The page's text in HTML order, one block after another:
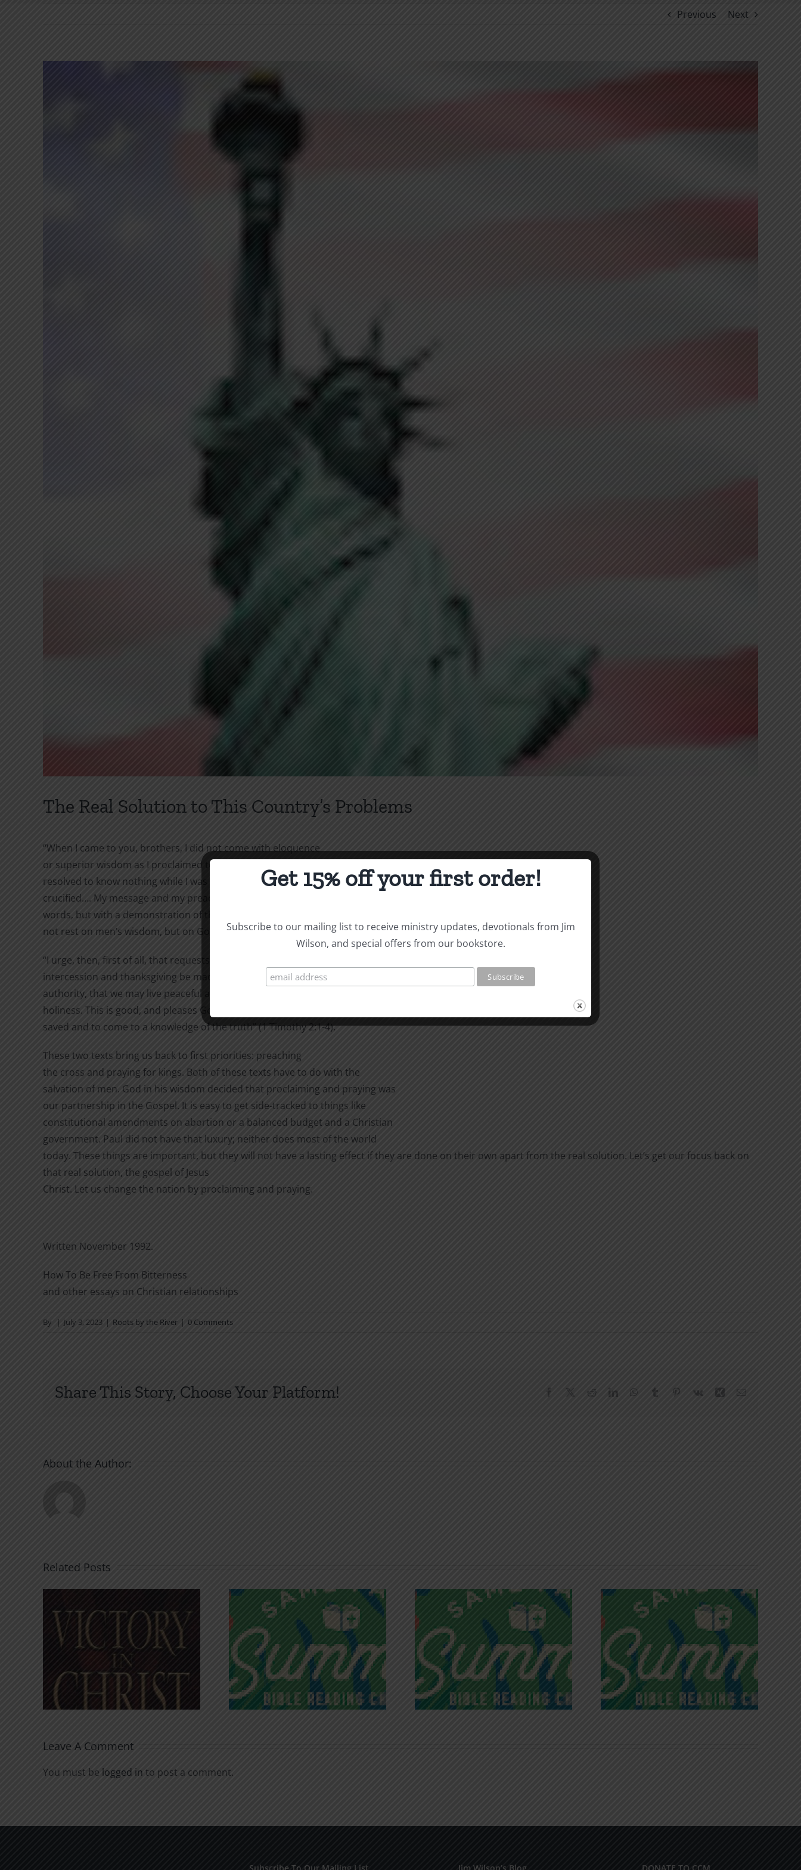
Previous Next
The Real Solution to This Country’s Problems
“When I came to you, brothers, I did not come with eloquence
or superior wisdom as I proclaimed to you the testimony about God. For I
resolved to know nothing while I was with you except Jesus Christ and him
crucified…. My message and my preaching were not with wise and persuasive
words, but with a demonstration of the Spirit’s power, so that your faith might
not rest on men’s wisdom, but on God’s power” (1 Corinthians 2:1-2, 4-5).
“I urge, then, first of all, that requests, prayers,
intercession and thanksgiving be made for everyone—for kings and all those in
authority, that we may live peaceful and quiet lives in all godliness and
holiness. This is good, and pleases God our Savior, who wants all men to be
saved and to come to a knowledge of the truth” (1 Timothy 2:1-4).
These two texts bring us back to first priorities: preaching
the cross and praying for kings. Both of these texts have to do with the
salvation of men. God in his wisdom decided that proclaiming and praying was
our partnership in the Gospel. It is easy to get side-tracked to things like
constitutional amendments on abortion or a balanced budget and a Christian
government. Paul did not have that luxury; neither does most of the world
today. These things are important, but they will not have a lasting effect if they are done on their own apart from the real solution. Let’s get our focus back on
that real solution, the gospel of Jesus
Christ. Let us change the nation by proclaiming and praying.
Written November 1992.
How To Be Free From Bitterness
and other essays on Christian relationships
By | July 3, 2023 | Roots by the River | 0 Comments
Share This Story, Choose Your Platform! Facebook Reddit LinkedInWhatsApp
Tumblr Pinterest Xing
About the Author:
Related Posts
An Anchor for the
Soul
Recognizing
Godless Chatter
Infinite Riches of
Grace
Victory in Christ
Leave A Comment
You must be logged in to post a comment.
Get 15% off your first order!
Subscribe to our mailing list to receive ministry updates, devotionals from Jim
Wilson, and special offers from our bookstore.